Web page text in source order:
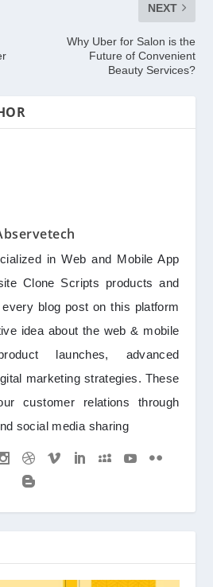
NEXT
Why Uber for Salon is the
Future of Convenient
Beauty Services?
in Web and Mobile App
Clone Scripts products and
blog post on this platform
idea about the web & mobile
launches, advanced
marketing strategies. These
customer relations through
social media sharing